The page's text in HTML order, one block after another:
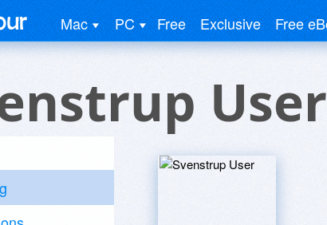
Mac PC Free Exclusive Free
User